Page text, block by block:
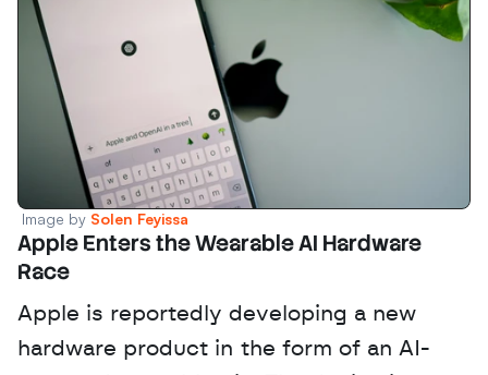
Image by Solen Feyissa
Apple Enters the Wearable AI Hardware
Race
Apple is reportedly developing a new
hardware product in the form of an AI-